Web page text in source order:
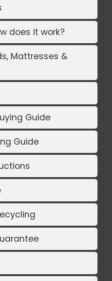
does it work?
Mattresses &
Guide
Guide